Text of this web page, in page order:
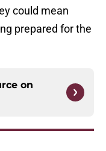
could mean
prepared for the
on